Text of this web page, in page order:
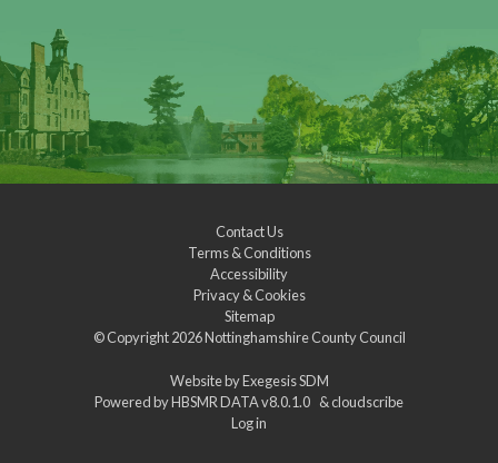
Contact Us
Terms & Conditions
Accessibility
Privacy & Cookies
Sitemap
© Copyright 2026Nottinghamshire County Council
Website byExegesis SDM
Powered byHBSMR DATA v8.0.1.0 &cloudscribe
Log in